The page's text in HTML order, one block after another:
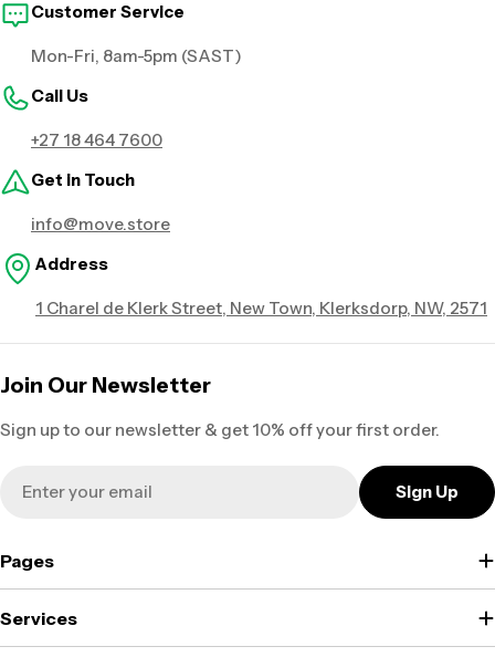
Customer Service
Mon-Fri, 8am-5pm (SAST)
Call Us
+27 18 464 7600
Get in Touch
info@move.store
Address
1 Charel de Klerk Street, New Town, Klerksdorp, NW, 2571
Join Our Newsletter
Sign up to our newsletter & get 10% off your first order.
Sign Up
Pages
Services